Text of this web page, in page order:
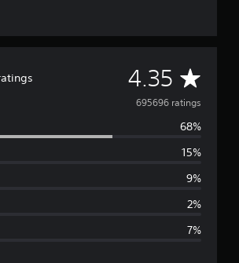
4.35 A
v
e
695696 ratings
68%
15%
9%
2%
7%